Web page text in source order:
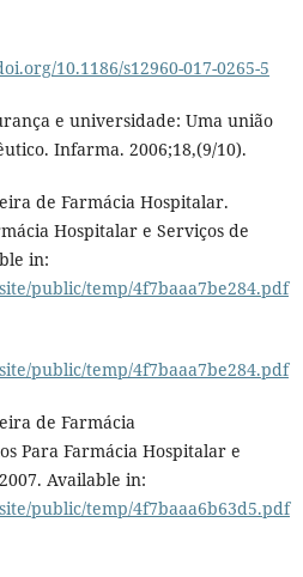
10.1186/s12960-017-0265-5
e universidade: Uma união
Infarma. 2006;18,(9/10).
de Farmácia Hospitalar.
Hospitalar e Serviços de
in:
public/temp/4f7baaa7be284.pdf
public/temp/4f7baaa7be284.pdf
de Farmácia
Para Farmácia Hospitalar e
Available in:
public/temp/4f7baaa6b63d5.pdf